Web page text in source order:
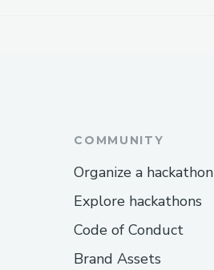
COMMUNITY
Organize a hackathon
Explore hackathons
Code of Conduct
Brand Assets